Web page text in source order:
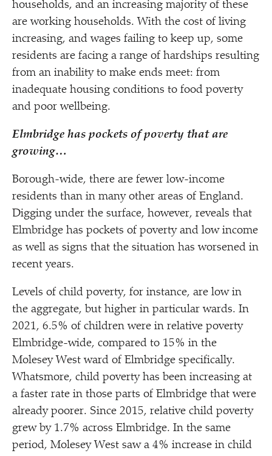
households, and an increasing majority of these
are working households. With the cost of living
increasing, and wages failing to keep up, some
residents are facing a range of hardships resulting
from an inability to make ends meet: from
inadequate housing conditions to food poverty
and poor wellbeing.
Elmbridge has pockets of poverty that are
growing…
Borough-wide, there are fewer low-income
residents than in many other areas of England.
Digging under the surface, however, reveals that
Elmbridge has pockets of poverty and low income
as well as signs that the situation has worsened in
recent years.
Levels of child poverty, for instance, are low in
the aggregate, but higher in particular wards. In
2021, 6.5% of children were in relative poverty
Elmbridge-wide, compared to 15% in the
Molesey West ward of Elmbridge specifically.
Whatsmore, child poverty has been increasing at
a faster rate in those parts of Elmbridge that were
already poorer. Since 2015, relative child poverty
grew by 1.7% across Elmbridge. In the same
period, Molesey West saw a 4% increase in child